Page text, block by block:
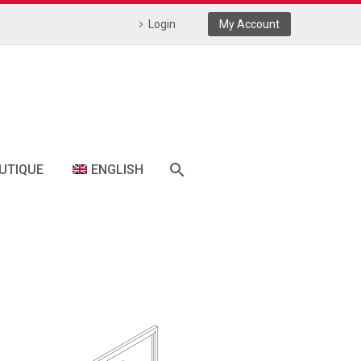
Login My Account
ENGLISH